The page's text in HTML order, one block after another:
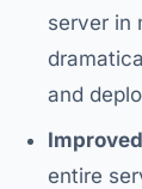
server in
and
entire